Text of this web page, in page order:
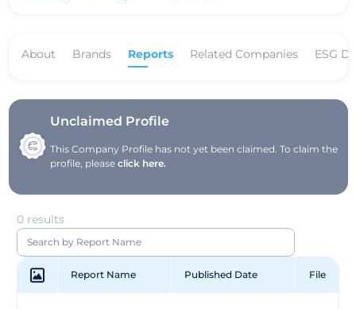
About Brands Reports Related Companies ESG
Unclaimed Profile
This Company Profile has not yet been claimed. To claim the
profile, pleaseclick here.
0 results
Report Name Published Date File